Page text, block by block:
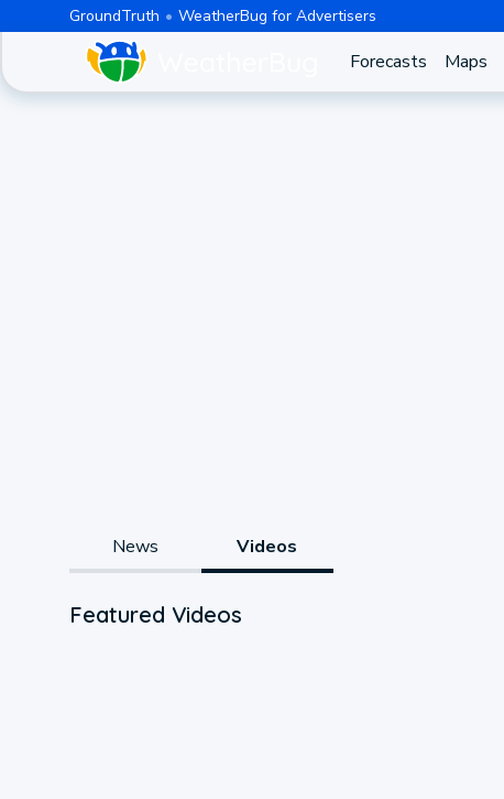
GroundTruth WeatherBug for Advertisers
Forecasts Maps
News Videos
Featured Videos